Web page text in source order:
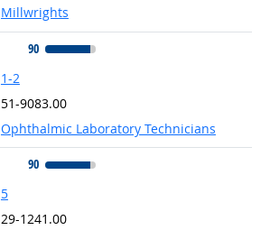
Millwrights
90
1-2
51-9083.00
Ophthalmic Laboratory Technicians
90
5
29-1241.00